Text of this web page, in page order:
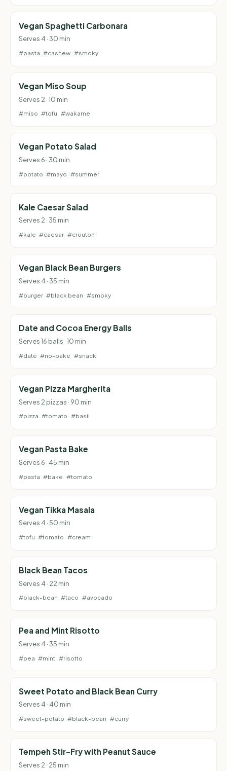
Vegan Spaghetti Carbonara
Serves 4 · 30 min
#pasta #cashew #smoky
Vegan Miso Soup
Serves 2 · 10 min
#miso #tofu #wakame
Vegan Potato Salad
Serves 6 · 30 min
#potato #mayo #summer
Kale Caesar Salad
Serves 2 · 35 min
#kale #caesar #crouton
Vegan Black Bean Burgers
Serves 4 · 35 min
#burger #black bean #smoky
Date and Cocoa Energy Balls
Serves 16 balls · 10 min
#date #no-bake #snack
Vegan Pizza Margherita
Serves 2 pizzas · 90 min
#pizza #tomato #basil
Vegan Pasta Bake
Serves 6 · 45 min
#pasta #bake #tomato
Vegan Tikka Masala
Serves 4 · 50 min
#tofu #tomato #cream
Black Bean Tacos
Serves 4 · 22 min
#black-bean #taco #avocado
Pea and Mint Risotto
Serves 4 · 35 min
#pea #mint #risotto
Sweet Potato and Black Bean Curry
Serves 4 · 40 min
#sweet-potato #black-bean #curry
Tempeh Stir-Fry with Peanut Sauce
Serves 2 · 25 min